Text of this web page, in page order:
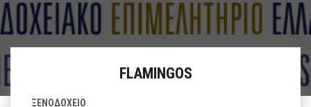
FLAMINGOS
ΞΕΝΟΔΟΧΕΙΟ